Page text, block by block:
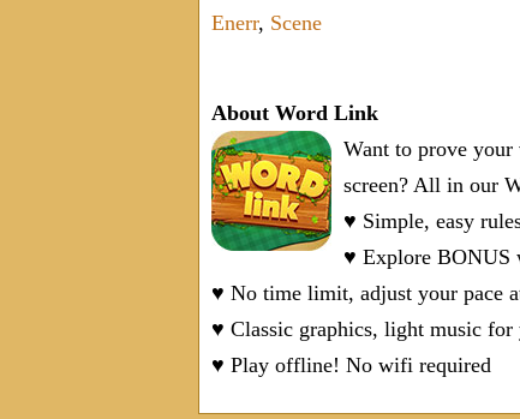
Enerr, Scene
About Word Link
Want to prove
screen? All in our
♥ Simple, easy
♥ Explore BONUS
♥ No time limit, adjust your pace
♥ Classic graphics, light music for
♥ Play offline! No wifi required